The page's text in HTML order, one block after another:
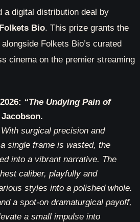
a digital distribution deal by
Bio. This prize grants the
Folkets Bio’s curated
cinema on the premier streaming
“The Undying Pain of
With surgical precision and
single frame is wasted, the
into a vibrant narrative. The
caliber, playfully and
styles into a polished whole.
a spot-on dramaturgical payoff,
a small impulse into